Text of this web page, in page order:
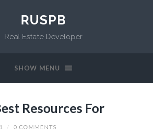
RUSPB
Real Estate Developer
SHOW MENU
Resources For
/ 0 COMMENTS